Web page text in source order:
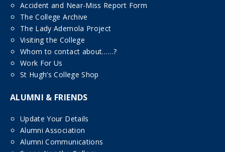
Accident and Near-Miss Report Form
The College Archive
The Lady Ademola Project
Visiting the College
Whom to contact about……?
Work For Us
St Hugh’s College Shop
ALUMNI & FRIENDS
Update Your Details
Alumni Association
Alumni Communications